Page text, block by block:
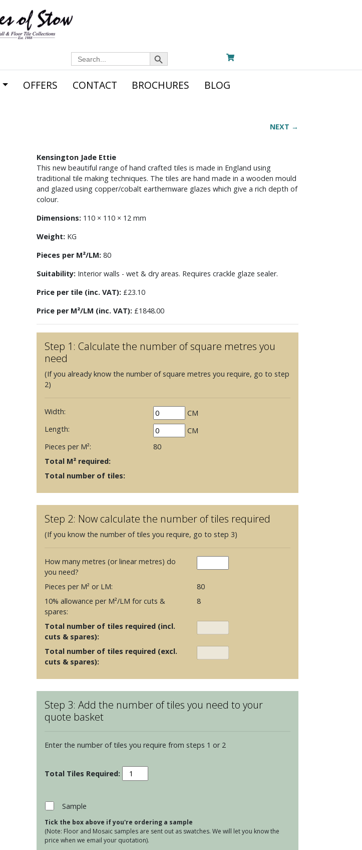
Search
for:
Search Button
OFFERS CONTACT BROCHURES BLOG
NEXT →
Kensington Jade Ettie
This new beautiful range of hand crafted tiles is made in England using
traditional tile making techniques. The tiles are hand made in a wooden mould
and glazed using copper/cobalt earthernware glazes which give a rich depth of
colour.
Dimensions: 110 × 110 × 12 mm
Weight: KG
Pieces per M²/LM: 80
Suitability: Interior walls - wet & dry areas. Requires crackle glaze sealer.
Price per tile (inc. VAT): £23.10
Price per M²/LM (inc. VAT): £1848.00
Step 1: Calculate the number of square metres you
need
(If you already know the number of square metres you require, go to step
2)
Width:
CM
Length:
CM
Pieces per M²:
80
Total M² required:
Total number of tiles:
Step 2: Now calculate the number of tiles required
(If you know the number of tiles you require, go to step 3)
How many metres (or linear metres) do
you need?
Pieces per M² or LM:
80
10% allowance per M²/LM for cuts &
spares:
8
Total number of tiles required (incl.
cuts & spares):
Total number of tiles required (excl.
cuts & spares):
Step 3: Add the number of tiles you need to your
quote basket
Enter the number of tiles you require from steps 1 or 2
Kensington
Jade
Sample
Tick the box above if you're ordering a sample
(Note: Floor and Mosaic samples are sent out as swatches. We will let you know the
price when we email your quotation).